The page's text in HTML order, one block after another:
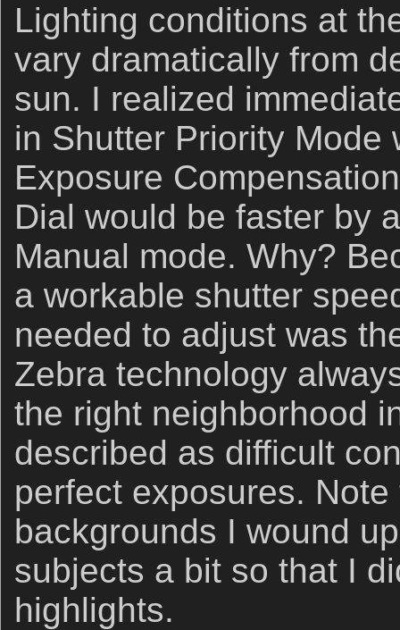
Lighting conditions at
vary dramatically from
sun. I realized
in Shutter Priority Mode
Exposure
Dial would be faster by
Manual mode. Why?
a workable shutter
needed to adjust was
Zebra technology
the right neighborhood
described as difficult
perfect exposures.
backgrounds I wound
subjects a bit so that I
highlights.